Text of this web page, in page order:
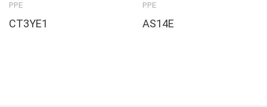
PPE
CT3YE1
PPE
AS14E